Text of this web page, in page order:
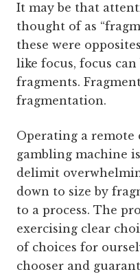
It may be that
thought of as
these were
like focus, focus
fragments.
fragmentation.
Operating a remote
gambling machine
delimit
down to size by
to a process. The
exercising clear
of choices for
chooser and